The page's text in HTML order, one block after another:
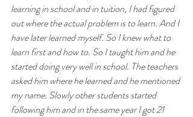
learning in school and in tuition, I had figured
out where the actual problem is to learn. And I
have later learned myself. So I knew what to
learn first and how to. So I taught him and he
started doing very well in school. The teachers
asked him where he learned and he mentioned
my name. Slowly other students started
following him and in the same year I got 21